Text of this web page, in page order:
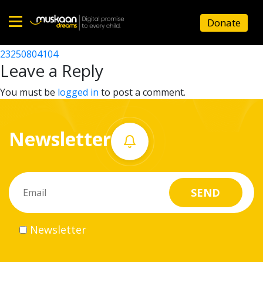
Home
About
What
do
Volunteer
Career
Donate
23250802310
Post
navigation
23250804104
Leave a Reply
You must be logged in to post a comment.
Newsletter
Newsletter